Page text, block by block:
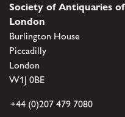
Society of Antiquaries of
London
Burlington House
Piccadilly
London
W1J 0BE
+44 (0)207 479 7080